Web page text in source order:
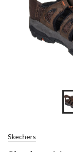
Skechers